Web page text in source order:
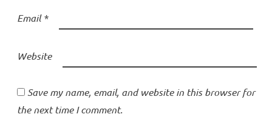
Email*
Website
Save my name, email, and website in this browser for
the next time I comment.